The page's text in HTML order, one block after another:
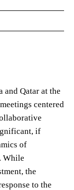
and Qatar at the
centered
if
of
While
the
to the